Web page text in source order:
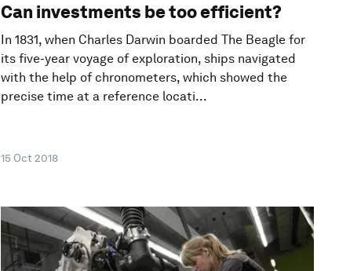
Can investments be too efficient?
In 1831, when Charles Darwin boarded The Beagle for
its five-year voyage of exploration, ships navigated
with the help of chronometers, which showed the
precise time at a reference locati...
15 Oct 2018